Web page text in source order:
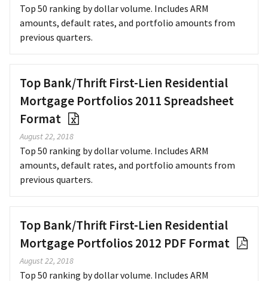
Top 50 ranking by dollar volume. Includes ARM
amounts, default rates, and portfolio amounts from
previous quarters.
Top Bank/Thrift First-Lien Residential
Mortgage Portfolios 2011 Spreadsheet
Format
August 22, 2018
Top 50 ranking by dollar volume. Includes ARM
amounts, default rates, and portfolio amounts from
previous quarters.
Top Bank/Thrift First-Lien Residential
Mortgage Portfolios 2012 PDF Format
August 22, 2018
Top 50 ranking by dollar volume. Includes ARM